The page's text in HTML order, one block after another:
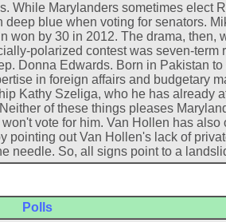
While Marylanders sometimes elect
blue when voting for senators.
won by 30 in 2012. The drama, then,
polarized contest was seven-term
Donna Edwards. Born in Pakistan to
in foreign affairs and budgetary
Kathy Szeliga, who he has already
of these things pleases
vote for him. Van Hollen has also
pointing out Van Hollen's lack of
needle. So, all signs point to a
Polls